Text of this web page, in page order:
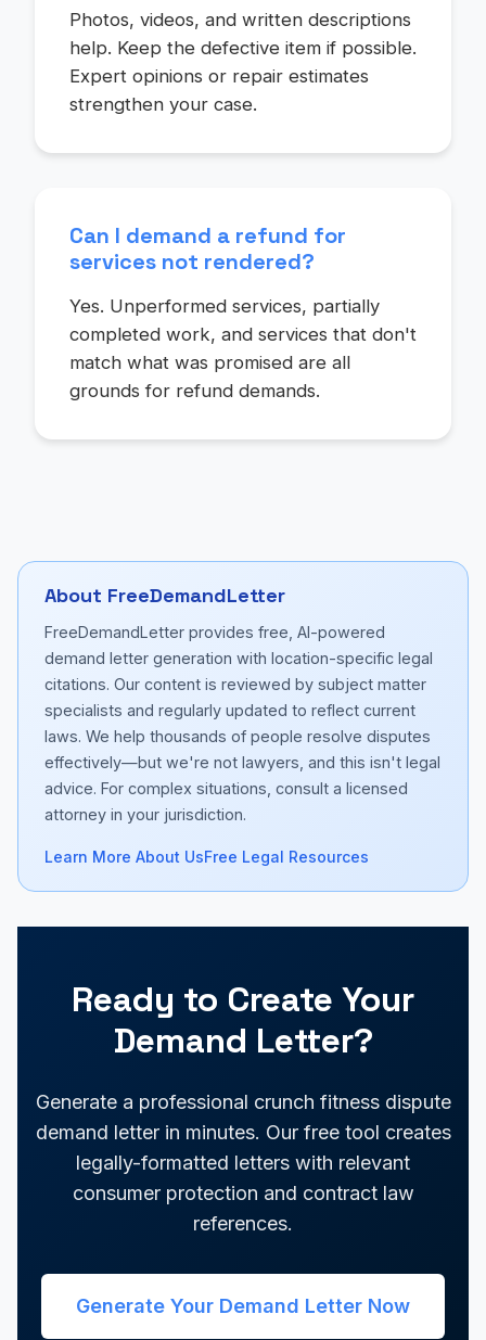
Photos, videos, and written descriptions
help. Keep the defective item if possible.
Expert opinions or repair estimates
strengthen your case.
Can I demand a refund for
services not rendered?
Yes. Unperformed services, partially
completed work, and services that don't
match what was promised are all
grounds for refund demands.
About FreeDemandLetter
FreeDemandLetter provides free, AI-powered
demand letter generation with location-specific legal
citations. Our content is reviewed by subject matter
specialists and regularly updated to reflect current
laws. We help thousands of people resolve disputes
effectively—but we're not lawyers, and this isn't legal
advice. For complex situations, consult a licensed
attorney in your jurisdiction.
Learn More About UsFree Legal Resources
Ready to Create Your
Demand Letter?
Generate a professional crunch fitness dispute
demand letter in minutes. Our free tool creates
legally-formatted letters with relevant
consumer protection and contract law
references.
Generate Your Demand Letter Now